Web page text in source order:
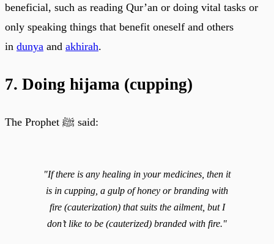
beneficial, such as reading Qur’an or doing vital tasks or
only speaking things that benefit oneself and others
in dunya and akhirah.
7. Doing hijama (cupping)
The Prophet ﷺ said:
"If there is any healing in your medicines, then it
is in cupping, a gulp of honey or branding with
fire (cauterization) that suits the ailment, but I
don’t like to be (cauterized) branded with fire."